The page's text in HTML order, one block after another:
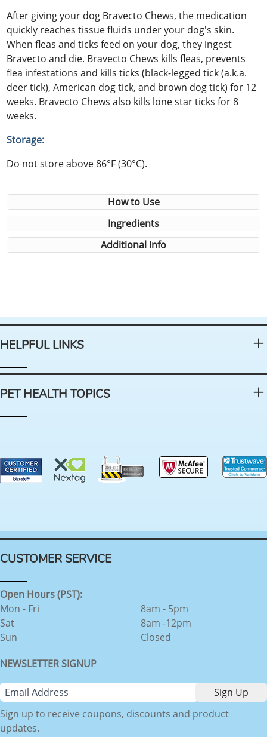
After giving your dog Bravecto Chews, the medication
quickly reaches tissue fluids under your dog's skin.
When fleas and ticks feed on your dog, they ingest
Bravecto and die. Bravecto Chews kills fleas, prevents
flea infestations and kills ticks (black-legged tick (a.k.a.
deer tick), American dog tick, and brown dog tick) for 12
weeks. Bravecto Chews also kills lone star ticks for 8
weeks.
Storage:
Do not store above 86°F (30°C).
How to Use
Ingredients
Additional Info
HELPFUL LINKS
PET HEALTH TOPICS
CUSTOMER SERVICE
Open Hours (PST):
Mon - Fri
Sat
Sun
8am - 5pm
8am -12pm
Closed
NEWSLETTER SIGNUP
Sign up to receive coupons, discounts and product
updates.